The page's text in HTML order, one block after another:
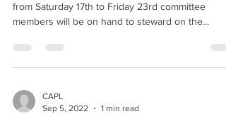
from Saturday 17th to Friday 23rd committee
members will be on hand to steward on the...
CAPL
Sep 5, 2022
1 min read